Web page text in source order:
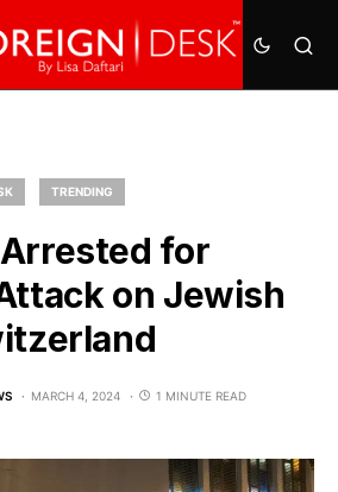
TRENDING
for
on Jewish
MARCH 4, 2024 1 MINUTE READ